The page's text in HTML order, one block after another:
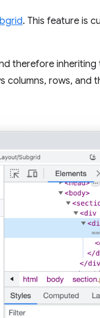
. This feature is
therefore
rows, and